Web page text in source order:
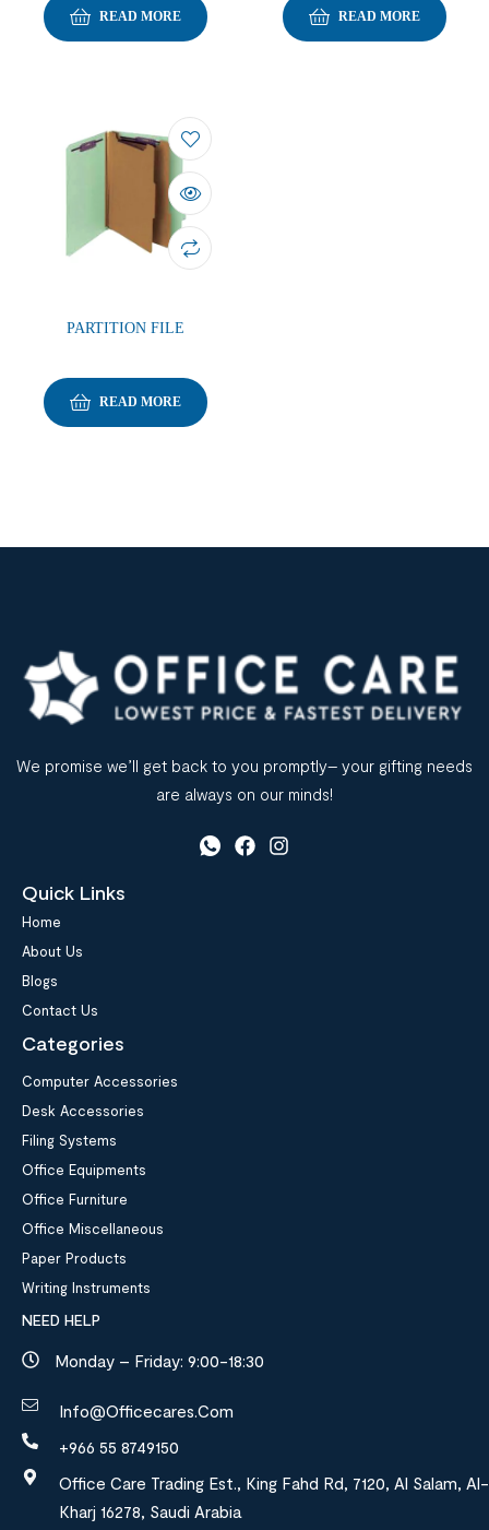
READ MORE READ MORE
PARTITION FILE
READ MORE
We promise we’ll get back to you promptly– your gifting needs
are always on our minds!
Quick Links
Home
About Us
Blogs
Contact Us
Categories
Computer Accessories
Desk Accessories
Filing Systems
Office Equipments
Office Furniture
Office Miscellaneous
Paper Products
Writing Instruments
NEED HELP
Monday – Friday: 9:00-18:30
Info@officecares.com
+966 55 8749150
Office Care Trading Est., King Fahd Rd, 7120, Al Salam, Al-
Kharj 16278, Saudi Arabia